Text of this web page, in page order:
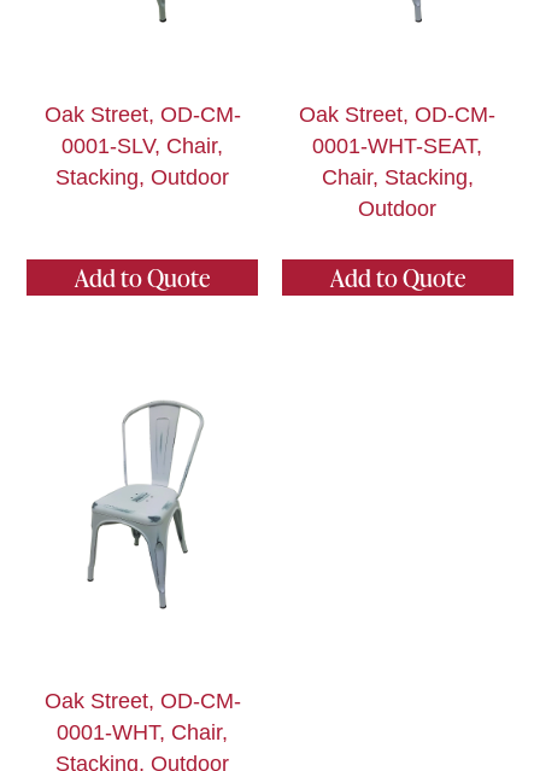
Oak Street, OD-CM-
0001-SLV, Chair,
Stacking, Outdoor
Add to Quote
Oak Street, OD-CM-
0001-WHT-SEAT,
Chair, Stacking,
Outdoor
Add to Quote
Oak Street, OD-CM-
0001-WHT, Chair,
Stacking, Outdoor